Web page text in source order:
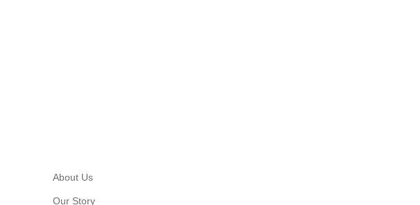
About Us
Our Story